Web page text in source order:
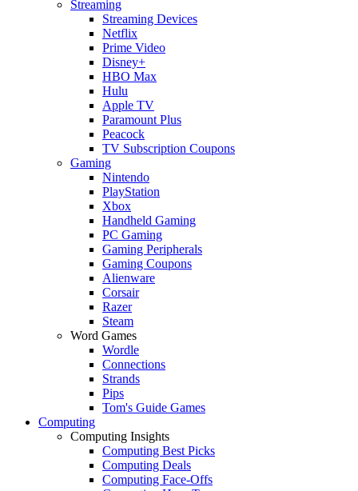
Streaming
Streaming Devices
Netflix
Prime Video
Disney+
HBO Max
Hulu
Apple TV
Paramount Plus
Peacock
TV Subscription Coupons
Gaming
Nintendo
PlayStation
Xbox
Handheld Gaming
PC Gaming
Gaming Peripherals
Gaming Coupons
Alienware
Corsair
Razer
Steam
Word Games
Wordle
Connections
Strands
Pips
Tom's Guide Games
Computing
Computing Insights
Computing Best Picks
Computing Deals
Computing Face-Offs